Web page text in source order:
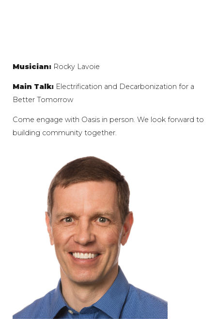
Musician:Rocky Lavoie
Main Talk:Electrification and Decarbonization for a
Better Tomorrow
Come engage with Oasis in person. We look forward to
building community together.